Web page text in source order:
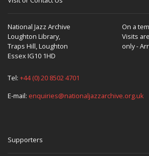
National Jazz Archive
Loughton Library,
Traps Hill, Loughton
Essex IG10 1HD
On a
Visits
only -
Tel: +44 (0) 20 8502 4701
E-mail: enquiries@nationaljazzarchive.org.uk
Supporters